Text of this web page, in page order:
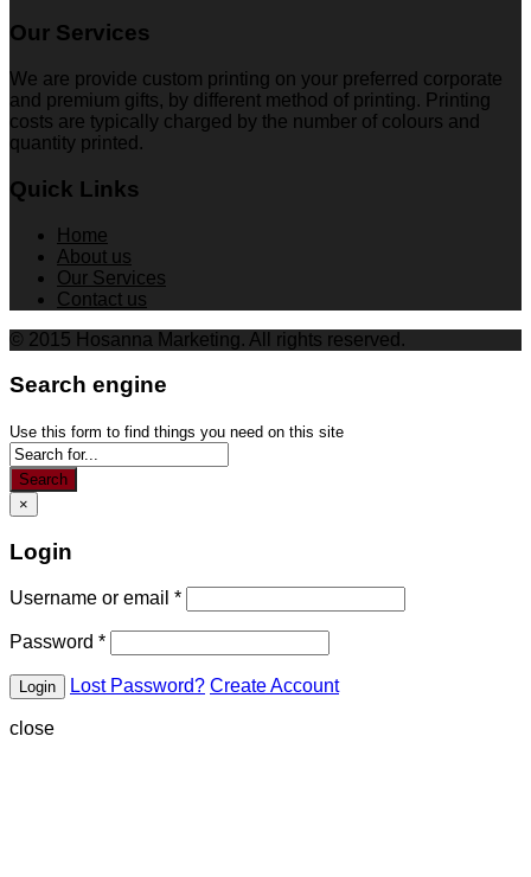
Our Services
We are provide custom printing on your preferred corporate
and premium gifts, by different method of printing. Printing
costs are typically charged by the number of colours and
quantity printed.
Quick Links
Home
About us
Our Services
Contact us
© 2015 Hosanna Marketing. All rights reserved.
Search engine
Use this form to find things you need on this site
Search
×
Login
Username or email *
Password *
Lost Password? Create Account
close